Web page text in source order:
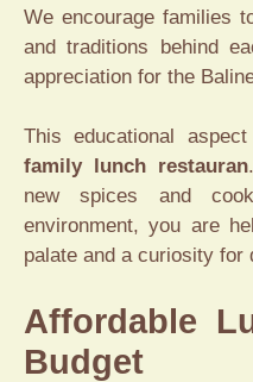
We encourage families
and traditions behind
appreciation for the
This educational
family lunch restauran
new spices and
environment, you are
palate and a curiosity for
Affordable
Budget